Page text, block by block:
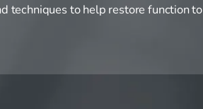
techniques to help restore function to